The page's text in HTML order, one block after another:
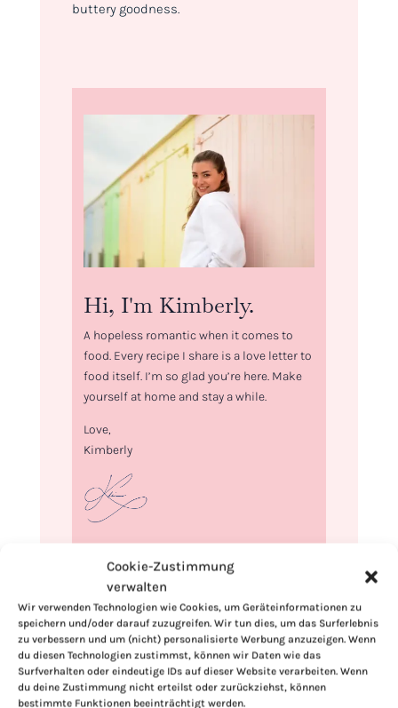
Cookie-Zustimmung
verwalten
Wir verwenden Technologien wie Cookies, um Geräteinformationen zu
speichern und/oder darauf zuzugreifen. Wir tun dies, um das Surferlebnis
zu verbessern und um (nicht) personalisierte Werbung anzuzeigen. Wenn
du diesen Technologien zustimmst, können wir Daten wie das
Surfverhalten oder eindeutige IDs auf dieser Website verarbeiten. Wenn
du deine Zustimmung nicht erteilst oder zurückziehst, können
bestimmte Funktionen beeinträchtigt werden.
buttery goodness.
Hi, I'm Kimberly.
A hopeless romantic when it comes to
food. Every recipe I share is a love letter to
food itself. I’m so glad you’re here. Make
yourself at home and stay a while.
Love,
Kimberly
click here!